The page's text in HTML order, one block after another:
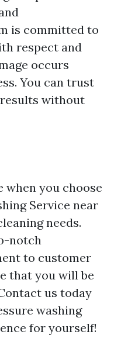
is committed to
respect and
occurs
You can trust
without
when you choose
Service near
needs.
notch
to customer
that you will be
us today
washing
for yourself!